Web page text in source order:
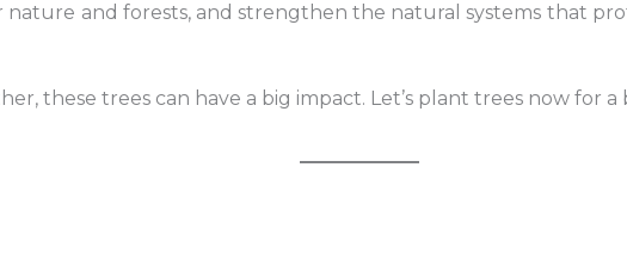
nature and forests, and strengthen the natural systems that
these trees can have a big impact. Let’s plant trees now for